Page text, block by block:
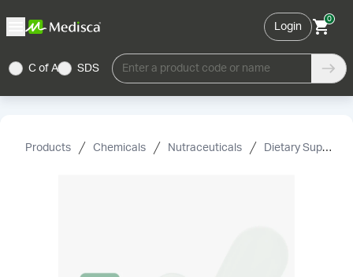
Login
0
C of A SDS Enter a product code or name
Products Chemicals Nutraceuticals Dietary Supplement Grade